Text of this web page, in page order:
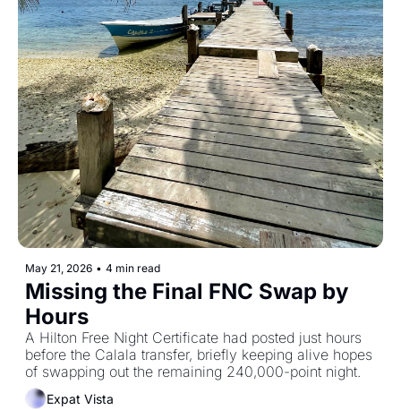
May 21, 2026 • 4 min read
Missing the Final FNC Swap by
Hours
A Hilton Free Night Certificate had posted just hours
before the Calala transfer, briefly keeping alive hopes
of swapping out the remaining 240,000-point night.
Expat Vista